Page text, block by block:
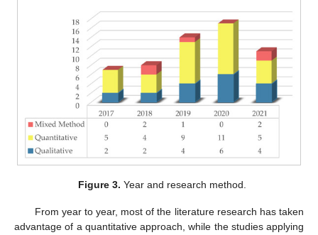
Figure 3. Year and research method.
From year to year, most of the literature research has taken
advantage of a quantitative approach, while the studies applying